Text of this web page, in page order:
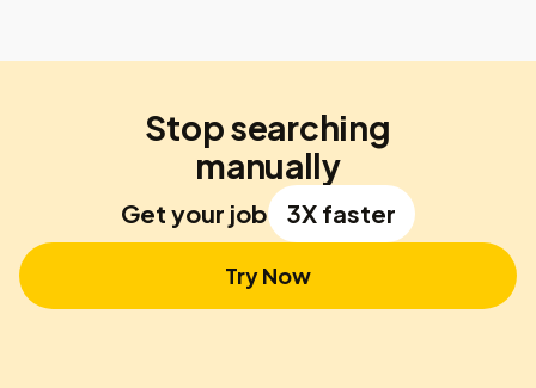
Stop searching
manually
Get your job 3X faster
Try Now